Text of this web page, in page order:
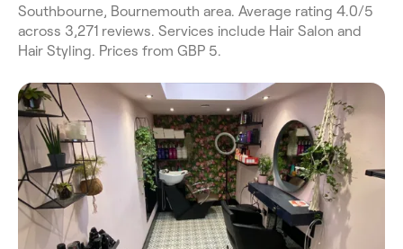
Southbourne, Bournemouth area. Average rating 4.0/5
across 3,271 reviews. Services include Hair Salon and
Hair Styling. Prices from GBP 5.